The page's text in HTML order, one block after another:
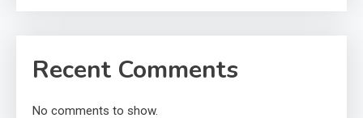
Recent Comments
No comments to show.